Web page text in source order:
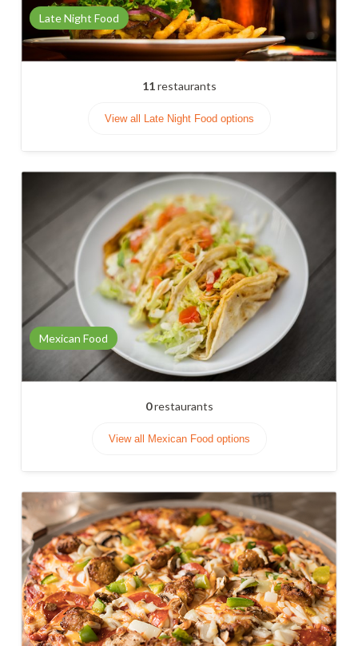
Late Night Food
11restaurants
View all Late Night Food options
Mexican Food
0restaurants
View all Mexican Food options